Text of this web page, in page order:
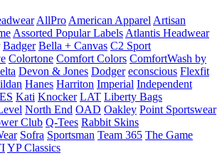
AllPro American Apparel Artisan
Assorted Popular Labels Atlantis Headwear
Badger Bella + Canvas C2 Sport
Colortone Comfort Colors ComfortWash by
Devon & Jones Dodger econscious Flexfit
Hanes Harriton Imperial Independent
Kati Knocker LAT Liberty Bags
North End OAD Oakley Point Sportswear
Club Q-Tees Rabbit Skins
Sofra Sportsman Team 365 The Game
YP Classics